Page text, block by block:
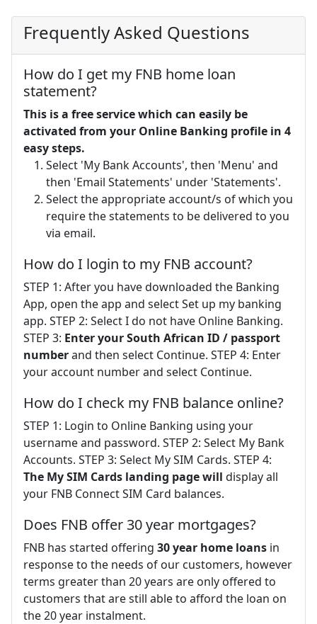
Frequently Asked Questions
How do I get my FNB home loan
statement?
This is a free service which can easily be
activated from your Online Banking profile in 4
easy steps.
Select 'My Bank Accounts', then 'Menu' and
then 'Email Statements' under 'Statements'.
Select the appropriate account/s of which you
require the statements to be delivered to you
via email.
How do I login to my FNB account?
STEP 1: After you have downloaded the Banking
App, open the app and select Set up my banking
app. STEP 2: Select I do not have Online Banking.
STEP 3: Enter your South African ID / passport
numberand then select Continue. STEP 4: Enter
your account number and select Continue.
How do I check my FNB balance online?
STEP 1: Login to Online Banking using your
username and password. STEP 2: Select My Bank
Accounts. STEP 3: Select My SIM Cards. STEP 4:
The My SIM Cards landing page will display all
your FNB Connect SIM Card balances.
Does FNB offer 30 year mortgages?
FNB has started offering 30 year home loans in
response to the needs of our customers, however
terms greater than 20 years are only offered to
customers that are still able to afford the loan on
the 20 year instalment.